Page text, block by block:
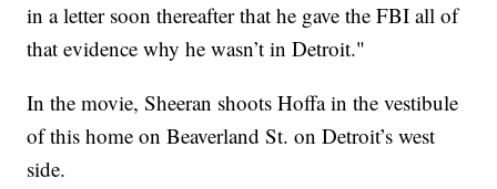
in a letter soon thereafter that he gave the FBI all of
that evidence why he wasn’t in Detroit."
In the movie, Sheeran shoots Hoffa in the vestibule
of this home on Beaverland St. on Detroit’s west
side.